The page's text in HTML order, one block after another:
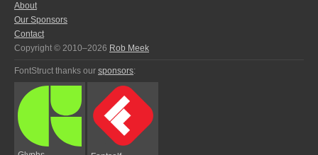
About
Our Sponsors
Contact
Copyright © 2010–2026 Rob Meek
FontStruct thanks our sponsors: